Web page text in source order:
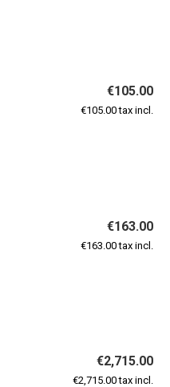
€105.00
€105.00 tax incl.
€163.00
€163.00 tax incl.
€2,715.00
€2,715.00 tax incl.